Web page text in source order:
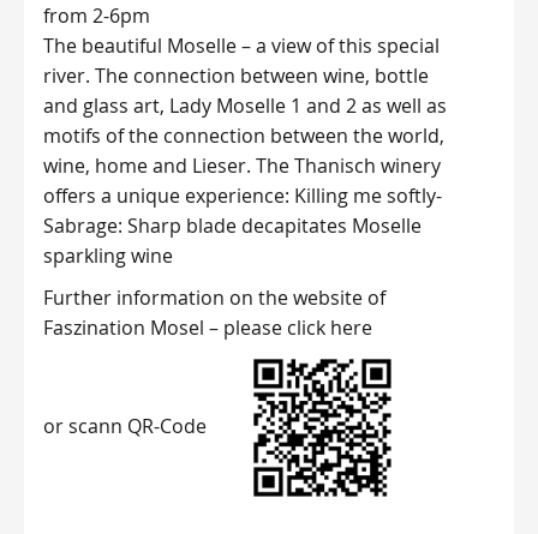
from 2-6pm
The beautiful Moselle – a view of this special
river. The connection between wine, bottle
and glass art, Lady Moselle 1 and 2 as well as
motifs of the connection between the world,
wine, home and Lieser. The Thanisch winery
offers a unique experience: Killing me softly-
Sabrage: Sharp blade decapitates Moselle
sparkling wine
Further information on the website of
Faszination Mosel – please click here
or scann QR-Code